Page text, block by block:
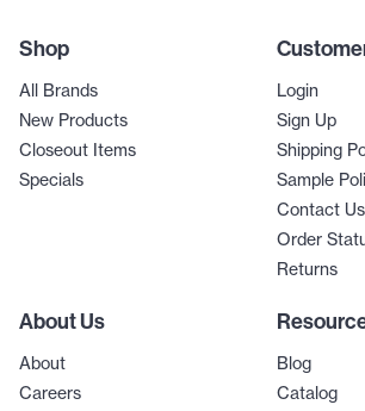
Shop
All Brands
New Products
Closeout Items
Specials
Login
Sign Up
Shipping
Sample
Contact Us
Order
Returns
About Us
About
Careers
Blog
Catalog